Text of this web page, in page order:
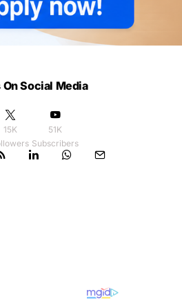
Social Media
15K
51K
Subscribers